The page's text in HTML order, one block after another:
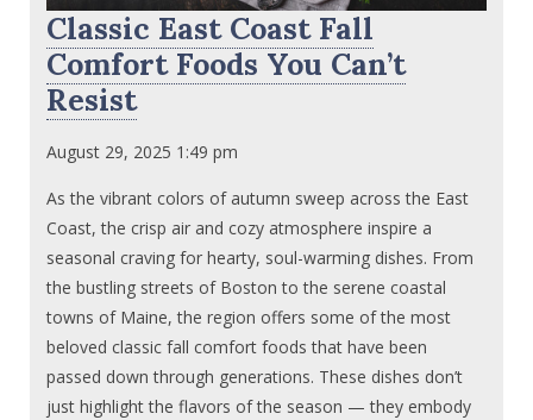
Classic East Coast Fall
Comfort Foods You Can’t
Resist
August 29, 2025 1:49 pm
As the vibrant colors of autumn sweep across the East
Coast, the crisp air and cozy atmosphere inspire a
seasonal craving for hearty, soul-warming dishes. From
the bustling streets of Boston to the serene coastal
towns of Maine, the region offers some of the most
beloved classic fall comfort foods that have been
passed down through generations. These dishes don’t
just highlight the flavors of the season — they embody